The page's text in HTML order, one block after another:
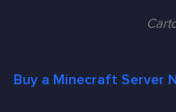
Buy a Minecraft Server